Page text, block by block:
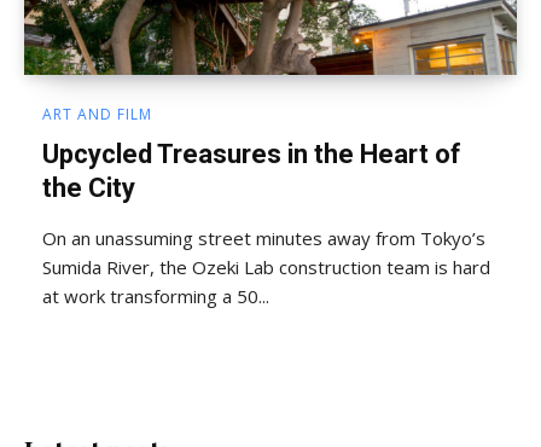
ART AND FILM
Upcycled Treasures in the Heart of
the City
On an unassuming street minutes away from Tokyo’s
Sumida River, the Ozeki Lab construction team is hard
at work transforming a 50...